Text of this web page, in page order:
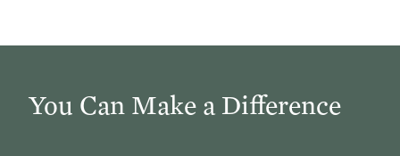
You Can Make a Difference